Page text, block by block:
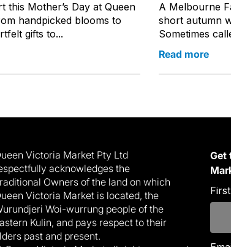
this Mother’s Day at Queen
handpicked blooms to
gifts to...
A Melbourne
short autumn
Sometimes
Read more
Victoria Market Pty Ltd
acknowledges the
Owners of the land on which
Victoria Market is located, the
Woi-wurrung people of the
Kulin, and pays respect to their
past and present.
Get